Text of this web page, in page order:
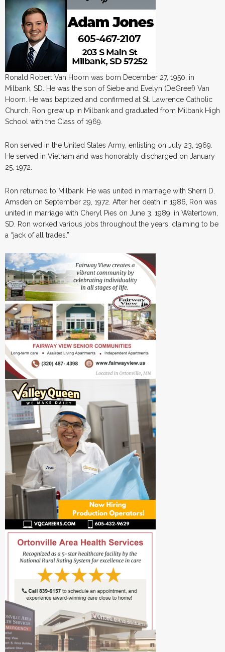
Ronald Robert Van Hoorn was born December 27, 1950, in
Milbank, SD. He was the son of Siebe and Evelyn (DeGreef) Van
Hoorn. He was baptized and confirmed at St. Lawrence Catholic
Church. Ron grew up in Milbank and graduated from Milbank High
School with the Class of 1969.
Ron served in the United States Army, enlisting on July 23, 1969.
He served in Vietnam and was honorably discharged on January
25, 1972.
Ron returned to Milbank. He was united in marriage with Sherri D.
Amsden on September 29, 1972. After her death in 1986, Ron was
united in marriage with Cheryl Pies on June 3, 1989, in Watertown,
SD. Ron worked various jobs throughout the years, claiming to be
a “jack of all trades.”